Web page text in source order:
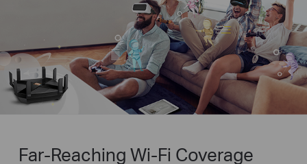
Far-Reaching Wi-Fi Coverage